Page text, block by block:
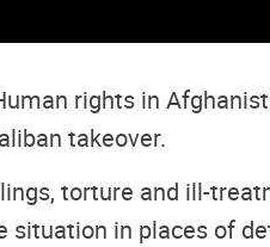
rights in
takeover.
torture and ill-
in places of